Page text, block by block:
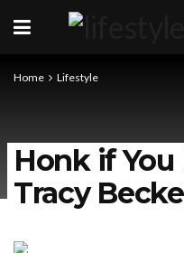
Home Lifestyle
Honk if You
Tracy